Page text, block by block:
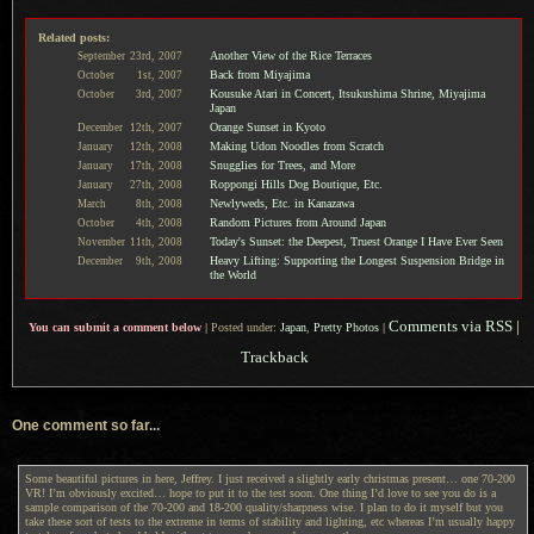
Related posts:
September 23rd, 2007 Another View of the Rice Terraces
October 1st, 2007 Back from Miyajima
October 3rd, 2007
Kousuke Atari in Concert, Itsukushima Shrine, Miyajima
Japan
December 12th, 2007 Orange Sunset in Kyoto
January 12th, 2008 Making Udon Noodles from Scratch
January 17th, 2008 Snugglies for Trees, and More
January 27th, 2008 Roppongi Hills Dog Boutique, Etc.
March 8th, 2008 Newlyweds, Etc. in Kanazawa
October 4th, 2008 Random Pictures from Around Japan
November 11th, 2008 Today's Sunset: the Deepest, Truest Orange I Have Ever Seen
December 9th, 2008
Heavy Lifting: Supporting the Longest Suspension Bridge in
the World
You can submit a comment below | Posted under: Japan Pretty Photos | Comments via RSS |
Trackback
One comment so far...
Some beautiful pictures in here, Jeffrey. I just received a slightly early christmas present… one 70-200
VR! I’m obviously excited… hope to put it to the test soon. One thing I’d love to see you do is a
sample comparison of the 70-200 and 18-200 quality/sharpness wise. I plan to do it myself but you
take these sort of tests to the extreme in terms of stability and lighting, etc whereas I’m usually happy